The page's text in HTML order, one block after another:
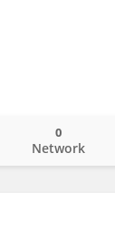
Network
0